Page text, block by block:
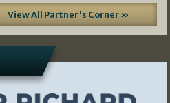
View All Partner's Corner »